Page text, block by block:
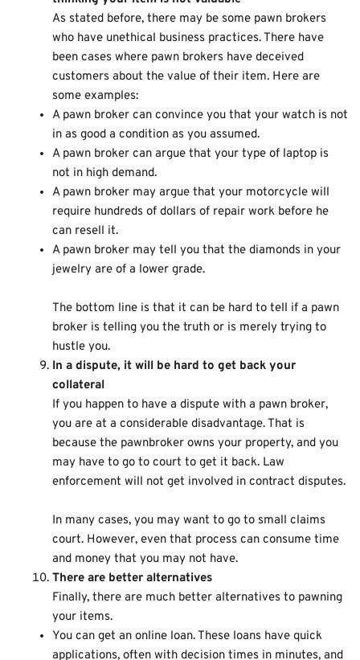
As stated before, there may be some pawn brokers
who have unethical business practices. There have
been cases where pawn brokers have deceived
customers about the value of their item. Here are
some examples:
A pawn broker can convince you that your watch is not
in as good a condition as you assumed.
A pawn broker can argue that your type of laptop is
not in high demand.
A pawn broker may argue that your motorcycle will
require hundreds of dollars of repair work before he
can resell it.
A pawn broker may tell you that the diamonds in your
jewelry are of a lower grade.
The bottom line is that it can be hard to tell if a pawn
broker is telling you the truth or is merely trying to
hustle you.
In a dispute, it will be hard to get back your
collateral
If you happen to have a dispute with a pawn broker,
you are at a considerable disadvantage. That is
because the pawnbroker owns your property, and you
may have to go to court to get it back. Law
enforcement will not get involved in contract disputes.
In many cases, you may want to go to small claims
court. However, even that process can consume time
and money that you may not have.
There are better alternatives
Finally, there are much better alternatives to pawning
your items.
You can get an online loan. These loans have quick
applications, often with decision times in minutes, and